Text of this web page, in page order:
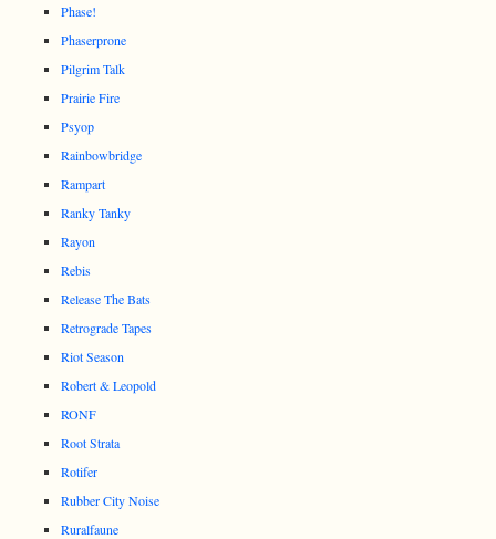
Phase!
Phaserprone
Pilgrim Talk
Prairie Fire
Psyop
Rainbowbridge
Rampart
Ranky Tanky
Rayon
Rebis
Release The Bats
Retrograde Tapes
Riot Season
Robert & Leopold
RONF
Root Strata
Rotifer
Rubber City Noise
Ruralfaune